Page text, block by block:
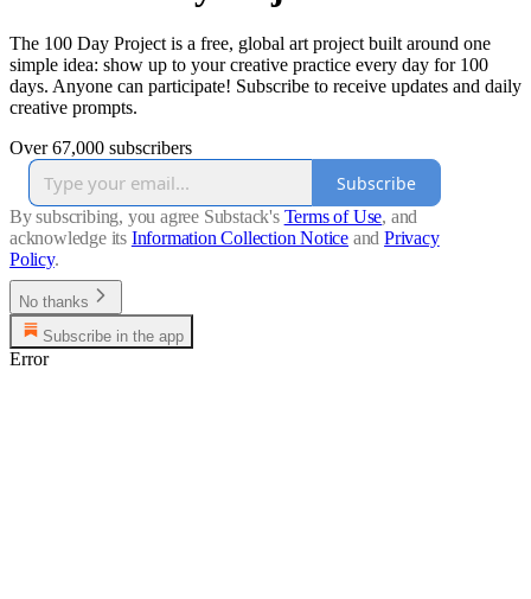
The 100 Day Project is a free, global art project built around one
simple idea: show up to your creative practice every day for 100
days. Anyone can participate! Subscribe to receive updates and daily
creative prompts.
Over 67,000 subscribers
Subscribe
By subscribing, you agree Substack's Terms of Use, and
acknowledge its Information Collection Notice and Privacy
Policy.
No thanks
Subscribe in the app
Error